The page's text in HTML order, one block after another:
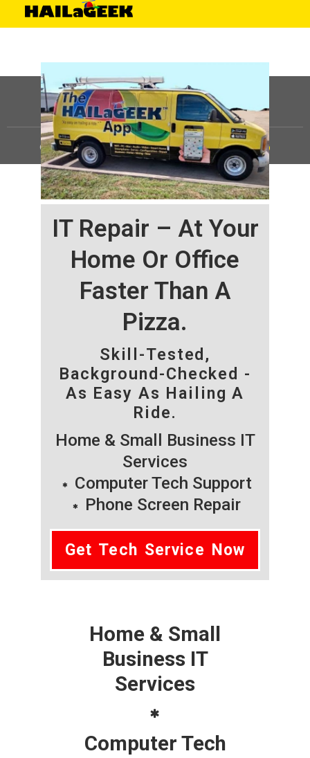
IT Repair – At Your
Home Or Office
Faster Than A
Pizza.
Skill-Tested,
Background-Checked -
As Easy As Hailing A
Ride.
Home & Small Business IT
Services
Computer Tech Support
Phone Screen Repair
Get Tech Service Now
Home & Small
Business IT
Services
Computer Tech
©HAILaGEEK, LP.2025, All Rights Reserved |Sitemap